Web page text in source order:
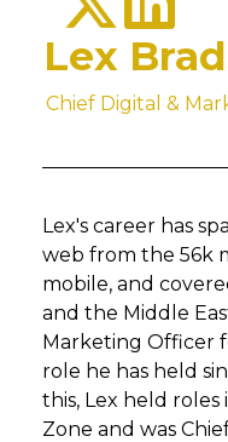
Lex
Chief Digital &
Lex's career has
web from the 56k
mobile, and
and the Middle
Marketing Officer
role he has held
this, Lex held
Zone and was